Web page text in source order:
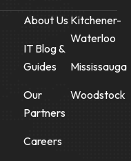
About Us
IT Blog &
Guides
Our
Partners
Careers
Kitchener-
Waterloo
Mississauga
Woodstock